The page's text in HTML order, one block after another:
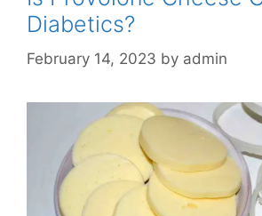
Diabetics?
February 14, 2023 by admin